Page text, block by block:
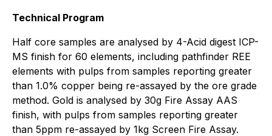
Technical Program
Half core samples are analysed by 4-Acid digest ICP-
MS finish for 60 elements, including pathfinder REE
elements with pulps from samples reporting greater
than 1.0% copper being re-assayed by the ore grade
method. Gold is analysed by 30g Fire Assay AAS
finish, with pulps from samples reporting greater
than 5ppm re-assayed by 1kg Screen Fire Assay.